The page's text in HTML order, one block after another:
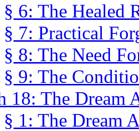
§ 6: The Healed
§ 7: Practical
§ 8: The Need
§ 9: The
18: The Dream
§ 1: The Dream